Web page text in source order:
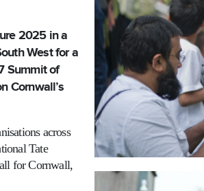
2025 in a
West for a
Summit of
Cornwall’s
across
Tate
for Cornwall,